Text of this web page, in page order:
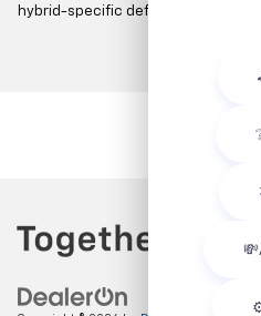
hybrid-specific defect.